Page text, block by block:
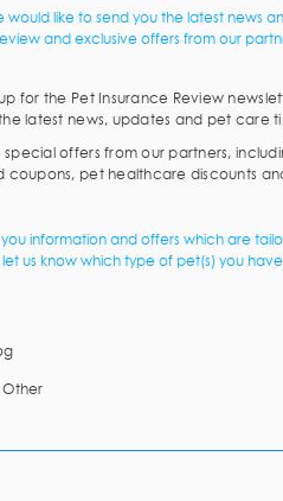
would like to send you the latest news
and exclusive offers from our
for the Pet Insurance Review
latest news, updates and pet care
special offers from our partners,
coupons, pet healthcare discounts
information and offers which are
us know which type of pet(s) you
Other